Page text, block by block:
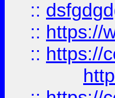
::
:: https://
:: https://